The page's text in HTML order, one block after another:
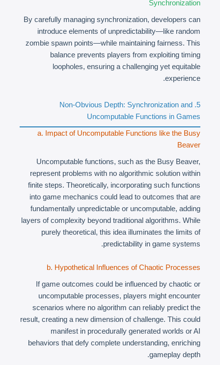
Synchronization
By carefully managing synchronization, developers can
introduce elements of unpredictability—like random
zombie spawn points—while maintaining fairness. This
balance prevents players from exploiting timing
loopholes, ensuring a challenging yet equitable
experience.
5. Non-Obvious Depth: Synchronization and
Uncomputable Functions in Games
a. Impact of Uncomputable Functions like the Busy
Beaver
Uncomputable functions, such as the Busy Beaver,
represent problems with no algorithmic solution within
finite steps. Theoretically, incorporating such functions
into game mechanics could lead to outcomes that are
fundamentally unpredictable or uncomputable, adding
layers of complexity beyond traditional algorithms. While
purely theoretical, this idea illuminates the limits of
predictability in game systems.
b. Hypothetical Influences of Chaotic Processes
If game outcomes could be influenced by chaotic or
uncomputable processes, players might encounter
scenarios where no algorithm can reliably predict the
result, creating a new dimension of challenge. This could
manifest in procedurally generated worlds or AI
behaviors that defy complete understanding, enriching
gameplay depth.